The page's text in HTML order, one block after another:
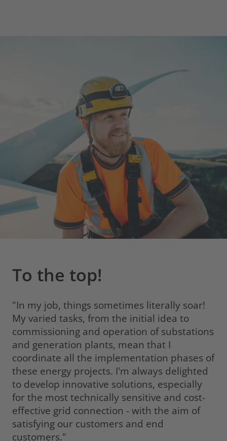
To the top!
"In my job, things sometimes literally soar!
My varied tasks, from the initial idea to
commissioning and operation of substations
and generation plants, mean that I
coordinate all the implementation phases of
these energy projects. I'm always delighted
to develop innovative solutions, especially
for the most technically sensitive and cost-
effective grid connection - with the aim of
satisfying our customers and end
customers."